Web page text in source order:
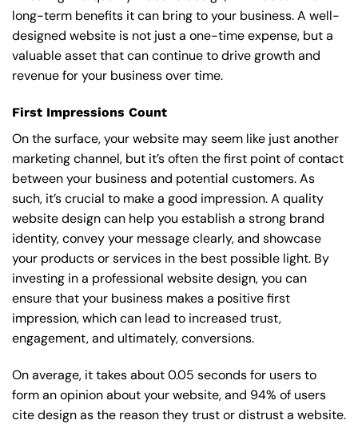
long-term benefits it can bring to your business. A well-
designed website is not just a one-time expense, but a
valuable asset that can continue to drive growth and
revenue for your business over time.
First Impressions Count
On the surface, your website may seem like just another
marketing channel, but it’s often the first point of contact
between your business and potential customers. As
such, it’s crucial to make a good impression. A quality
website design can help you establish a strong brand
identity, convey your message clearly, and showcase
your products or services in the best possible light. By
investing in a professional website design, you can
ensure that your business makes a positive first
impression, which can lead to increased trust,
engagement, and ultimately, conversions.
On average, it takes about 0.05 seconds for users to
form an opinion about your website, and 94% of users
cite design as the reason they trust or distrust a website.